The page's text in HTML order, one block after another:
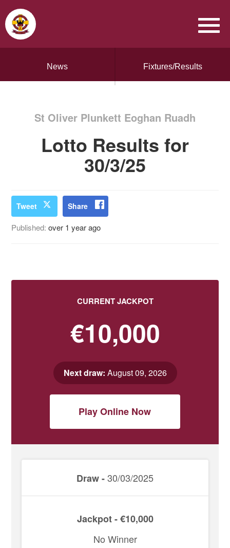
News Fixtures/Results
St Oliver Plunkett Eoghan Ruadh
Lotto Results for
30/3/25
Tweet Share
Published:over 1 year ago
CURRENT JACKPOT
€10,000
Next draw: August 09, 2026
Play Online Now
Draw -30/03/2025
Jackpot - €10,000
No Winner